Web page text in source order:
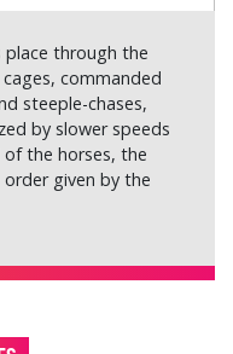
through the
commanded
steeple-chases,
by slower speeds
the horses, the
given by the